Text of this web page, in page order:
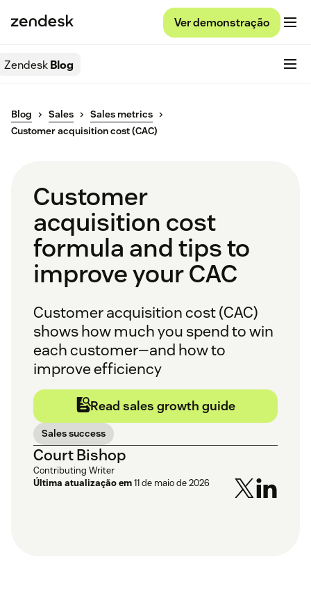
Ver demonstração
ZendeskBlog
Blog Sales
Sales metrics
Customer acquisition cost (CAC)
Customer
acquisition cost
formula and tips to
improve your CAC
Customer acquisition cost (CAC)
shows how much you spend to win
each customer—and how to
improve efficiency
Read sales growth guide
Sales success
Court Bishop
Contributing Writer
Última atualização em11 de maio de 2026